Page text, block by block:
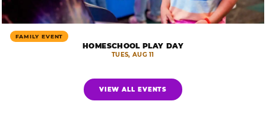
FAMILY EVENT
HOMESCHOOL PLAY DAY
TUES, AUG 11
VIEW ALL EVENTS